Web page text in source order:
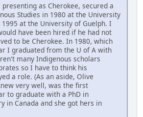
as Cherokee, secured a
Studies in 1980 at the University
at the University of Guelph. I
have been hired if he had not
to be Cherokee. In 1980, which
I graduated from the U of A with
many Indigenous scholars
so I have to think his
a role. (As an aside, Olive
very well, was the first
to graduate with a PhD in
in Canada and she got hers in